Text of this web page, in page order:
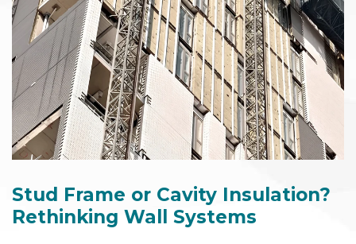
Stud Frame or Cavity Insulation?
Rethinking Wall Systems